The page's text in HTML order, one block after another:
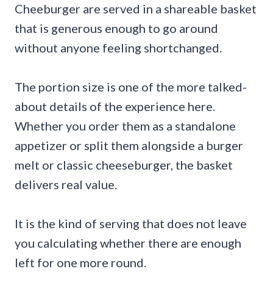
Cheeburger are served in a shareable basket
that is generous enough to go around
without anyone feeling shortchanged.
The portion size is one of the more talked-
about details of the experience here.
Whether you order them as a standalone
appetizer or split them alongside a burger
melt or classic cheeseburger, the basket
delivers real value.
It is the kind of serving that does not leave
you calculating whether there are enough
left for one more round.